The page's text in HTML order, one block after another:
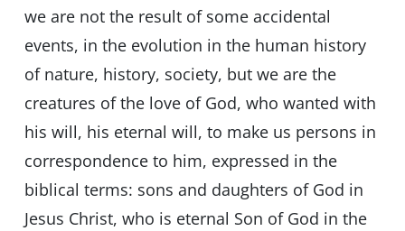
we are not the result of some accidental
events, in the evolution in the human history
of nature, history, society, but we are the
creatures of the love of God, who wanted with
his will, his eternal will, to make us persons in
correspondence to him, expressed in the
biblical terms: sons and daughters of God in
Jesus Christ, who is eternal Son of God in the